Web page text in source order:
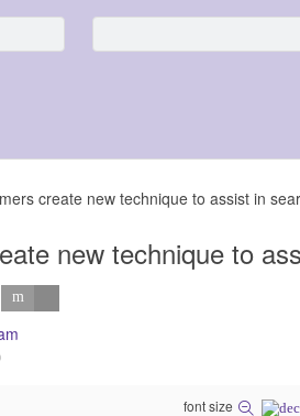
create new technique to assist in
new technique to
font size